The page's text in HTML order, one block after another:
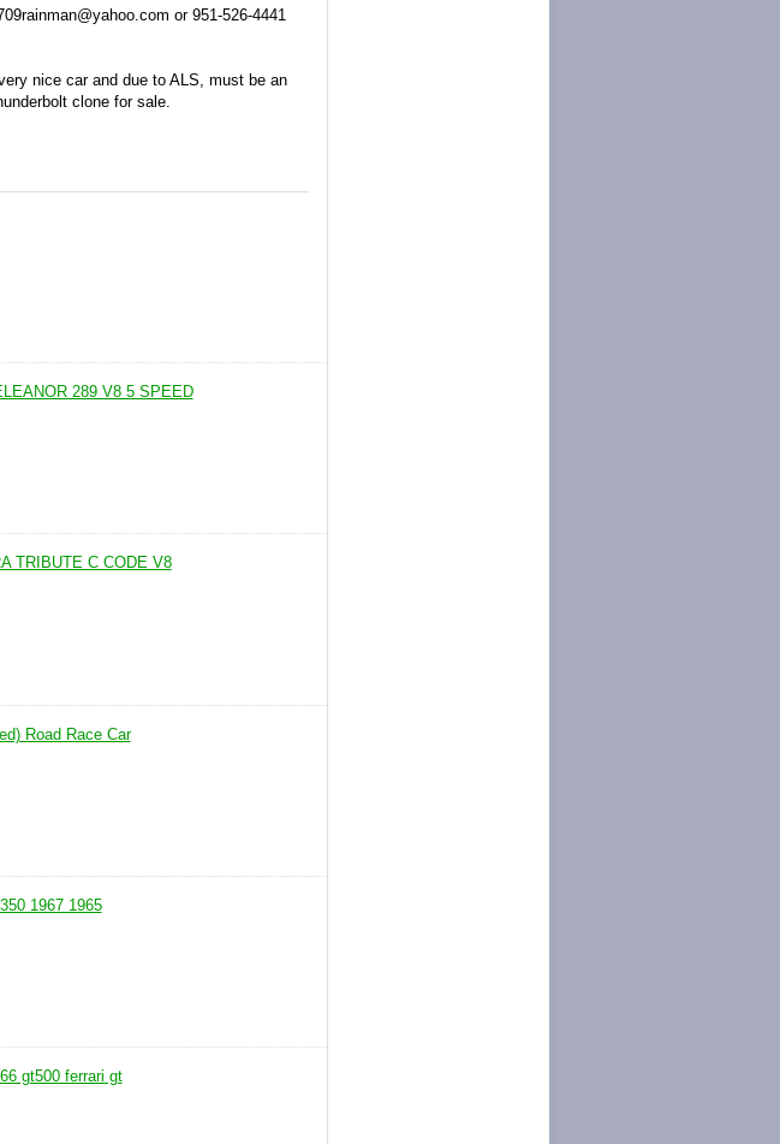
or 951-526-4441
nice car and due to ALS, must be an
clone for sale.
289 V8 5 SPEED
TRIBUTE C CODE V8
Road Race Car
1967 1965
gt500 ferrari gt